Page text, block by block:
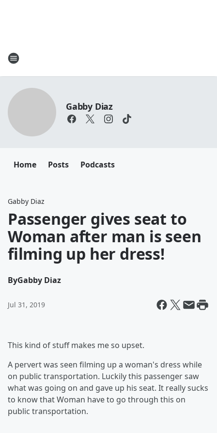
Gabby Diaz
Home Posts Podcasts
Gabby Diaz
Passenger gives seat to
Woman after man is seen
filming up her dress!
ByGabby Diaz
Jul 31, 2019
This kind of stuff makes me so upset.
A pervert was seen filming up a woman's dress while
on public transportation. Luckily this passenger saw
what was going on and gave up his seat. It really sucks
to know that Woman have to go through this on
public transportation.